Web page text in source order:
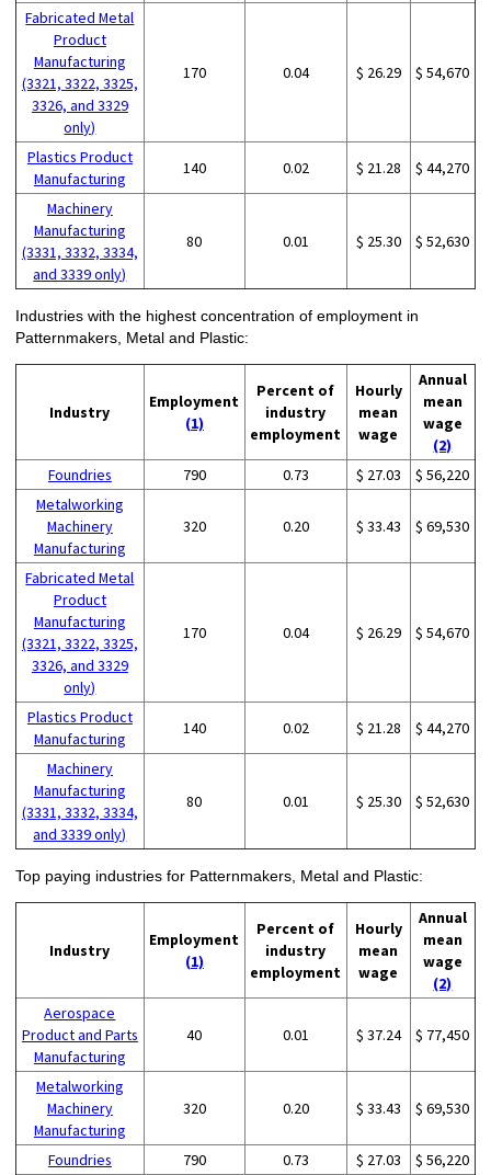
Fabricated Metal
Product
Manufacturing
(3321, 3322, 3325,
3326, and 3329
only)
170 0.04 $ 26.29 $ 54,670
Plastics Product
Manufacturing
140 0.02 $ 21.28 $ 44,270
Machinery
Manufacturing
(3331, 3332, 3334,
and 3339 only)
80 0.01 $ 25.30 $ 52,630
Industries with the highest concentration of employment in
Patternmakers, Metal and Plastic:
Industry
Employment
(1)
Percent of
industry
employment
Hourly
mean
wage
Annual
mean
wage
(2)
Foundries
790 0.73 $ 27.03
$ 56,220
Metalworking
Machinery
Manufacturing
320 0.20 $ 33.43 $ 69,530
Fabricated Metal
Product
Manufacturing
(3321, 3322, 3325,
3326, and 3329
only)
170 0.04 $ 26.29 $ 54,670
Plastics Product
Manufacturing
140 0.02 $ 21.28 $ 44,270
Machinery
Manufacturing
(3331, 3332, 3334,
and 3339 only)
80 0.01 $ 25.30 $ 52,630
Top paying industries for Patternmakers, Metal and Plastic:
Industry
Employment
(1)
Percent of
industry
employment
Hourly
mean
wage
Annual
mean
wage
(2)
Aerospace
Product and Parts
Manufacturing
40 0.01 $ 37.24 $ 77,450
Metalworking
Machinery
Manufacturing
320 0.20 $ 33.43 $ 69,530
Foundries 790 0.73 $ 27.03
$ 56,220